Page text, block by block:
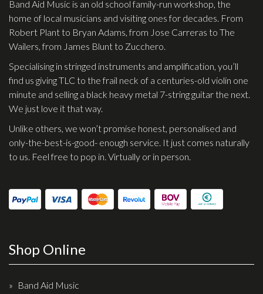
Effects
Traditional
Banjos
Mandolins
Ukuleles
Violins & String Instruments
Accessories
Pickups
Strings
Wireless Systems
Straps
Band Aid Music is an old school family-run workshop, the
home of local musicians and visiting ones for decades. From
Robert Plant to Bryan Adams, from Jose Carreras to The
Wailers, from James Blunt to Zucchero.
Specialising in stringed instruments and amplification, you’ll
find us giving TLC to the frail neck of a centuries-old violin one
minute and selling a black heavy metal 7-string guitar the next.
We just love it that way.
Unlike others, we won’t promise honest, personalised and
only-the-best-is-good- enough service. It just comes naturally
to us. Feel free to pop in. Virtually or in person.
Shop Online
Band Aid Music